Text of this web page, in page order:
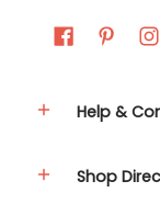
Active
Moxidectin
How to Use
Help &
Shop